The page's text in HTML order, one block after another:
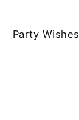
Party Wishes